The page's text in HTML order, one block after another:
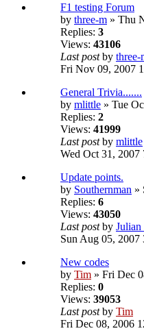
F1 testing Forum
by three-m » Thu
Replies: 3
Views: 43106
Last postby three-
Fri Nov 09, 2007
General Trivia.......
by mlittle » Tue
Replies: 2
Views: 41999
Last postby mlittle
Wed Oct 31, 2007
Update points.
by Southernman »
Replies: 6
Views: 43050
Last postby
Sun Aug 05, 2007
New codes
by Tim » Fri Dec
Replies: 0
Views: 39053
Last postby Tim
Fri Dec 08, 2006